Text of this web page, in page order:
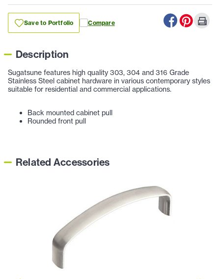
Save to Portfolio Compare
Description
Sugatsune features high quality 303, 304 and 316 Grade
Stainless Steel cabinet hardware in various contemporary styles
suitable for residential and commercial applications.
Back mounted cabinet pull
Rounded front pull
Related Accessories